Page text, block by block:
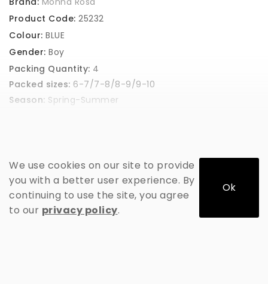
Product Code: 25232
Colour: BLUE
Gender: Boy
Packing Quantity: 4
Packed sizes: 6-7/7-8/8-9/9-10
Season: Spring-Summer
ADD TO CART
We use cookies on our site to provide
you with a better user experience. By
continuing to use the site, you agree
to our privacy policy.
Ok